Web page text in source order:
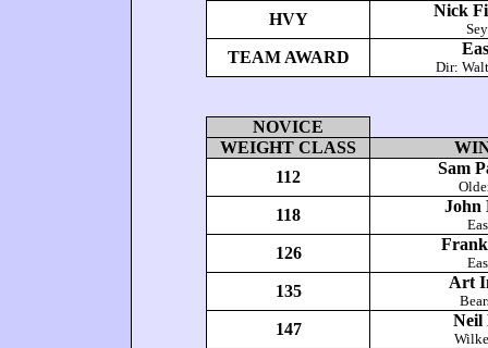
HVY Nick
TEAM AWARD
Dir:
NOVICE
WEIGHT CLASS
112
Sam
118 John
126
135 Art
147 Neil